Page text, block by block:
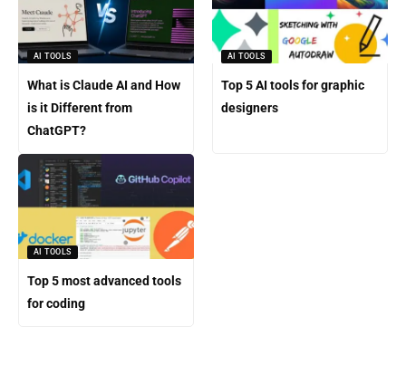
AI TOOLS
What is Claude AI and How
is it Different from
ChatGPT?
AI TOOLS
Top 5 AI tools for graphic
designers
AI TOOLS
Top 5 most advanced tools
for coding